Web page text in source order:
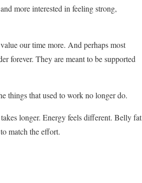
more interested in feeling strong,
our time more. And perhaps most
forever. They are meant to be supported
things that used to work no longer do.
longer. Energy feels different. Belly fat
match the effort.